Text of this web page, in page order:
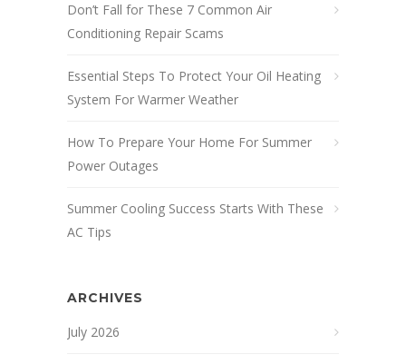
Don’t Fall for These 7 Common Air
Conditioning Repair Scams
Essential Steps To Protect Your Oil Heating
System For Warmer Weather
How To Prepare Your Home For Summer
Power Outages
Summer Cooling Success Starts With These
AC Tips
ARCHIVES
July 2026